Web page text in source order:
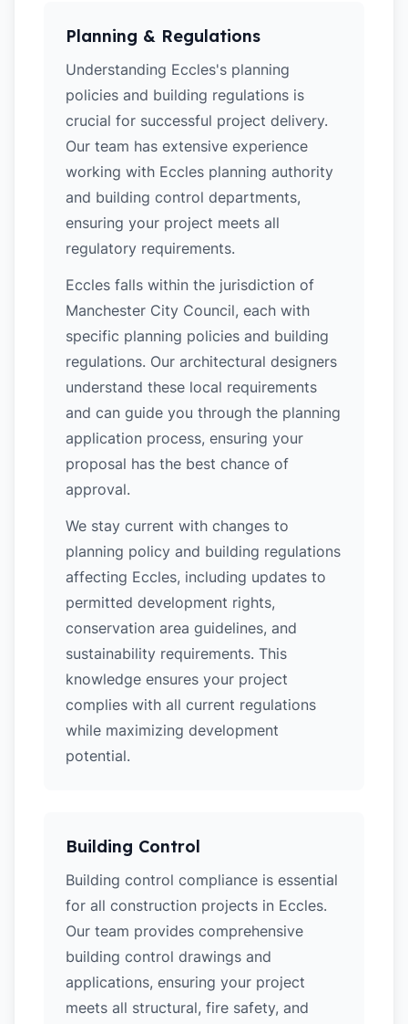
Planning & Regulations
Understanding Eccles's planning
policies and building regulations is
crucial for successful project delivery.
Our team has extensive experience
working with Eccles planning authority
and building control departments,
ensuring your project meets all
regulatory requirements.
Eccles falls within the jurisdiction of
Manchester City Council, each with
specific planning policies and building
regulations. Our architectural designers
understand these local requirements
and can guide you through the planning
application process, ensuring your
proposal has the best chance of
approval.
We stay current with changes to
planning policy and building regulations
affecting Eccles, including updates to
permitted development rights,
conservation area guidelines, and
sustainability requirements. This
knowledge ensures your project
complies with all current regulations
while maximizing development
potential.
Building Control
Building control compliance is essential
for all construction projects in Eccles.
Our team provides comprehensive
building control drawings and
applications, ensuring your project
meets all structural, fire safety, and